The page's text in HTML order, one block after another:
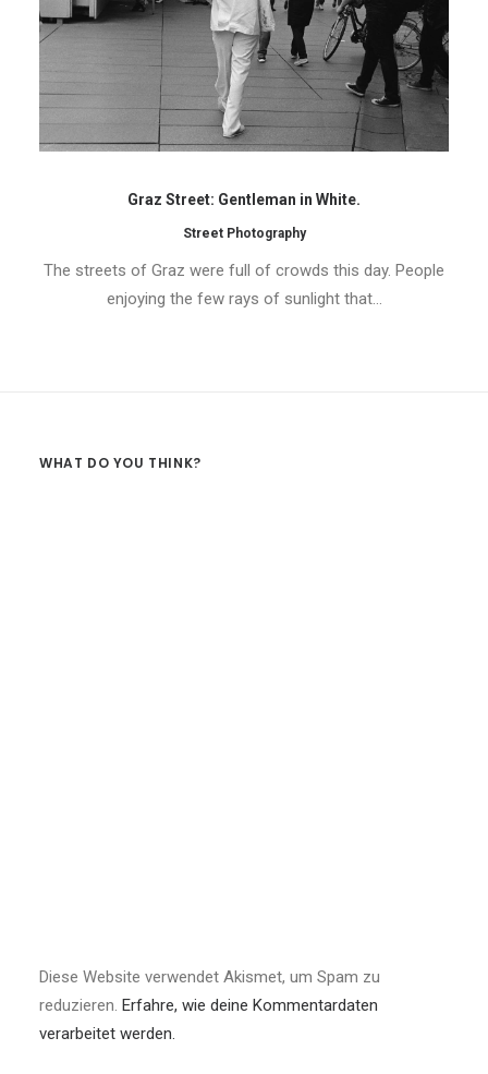
Graz Street: Gentleman in White.
Street Photography
The streets of Graz were full of crowds this day. People
enjoying the few rays of sunlight that…
WHAT DO YOU THINK?
Diese Website verwendet Akismet, um Spam zu
reduzieren. Erfahre, wie deine Kommentardaten
verarbeitet werden.